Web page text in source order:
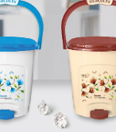
Bin
Set